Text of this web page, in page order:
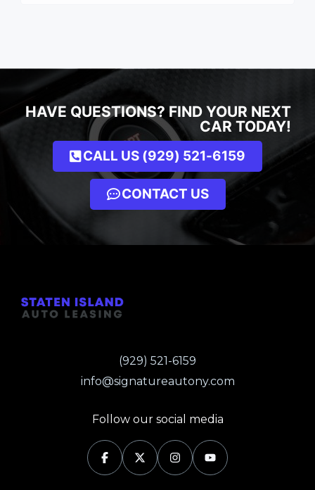
HAVE QUESTIONS? FIND YOUR NEXT
CAR TODAY!
CALL US (929) 521-6159
CONTACT US
(929) 521-6159
info@signatureautony.com
Follow our social media